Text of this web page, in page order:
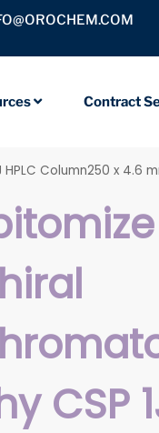
Contract
Column250 x 4.6
CSP